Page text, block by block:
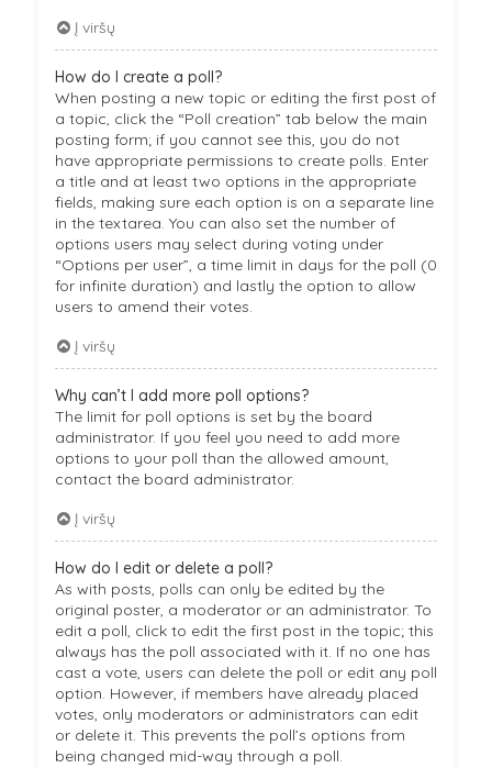
Į viršų
How do I create a poll?
When posting a new topic or editing the first post of
a topic, click the “Poll creation” tab below the main
posting form; if you cannot see this, you do not
have appropriate permissions to create polls. Enter
a title and at least two options in the appropriate
fields, making sure each option is on a separate line
in the textarea. You can also set the number of
options users may select during voting under
“Options per user”, a time limit in days for the poll (0
for infinite duration) and lastly the option to allow
users to amend their votes.
Į viršų
Why can’t I add more poll options?
The limit for poll options is set by the board
administrator. If you feel you need to add more
options to your poll than the allowed amount,
contact the board administrator.
Į viršų
How do I edit or delete a poll?
As with posts, polls can only be edited by the
original poster, a moderator or an administrator. To
edit a poll, click to edit the first post in the topic; this
always has the poll associated with it. If no one has
cast a vote, users can delete the poll or edit any poll
option. However, if members have already placed
votes, only moderators or administrators can edit
or delete it. This prevents the poll’s options from
being changed mid-way through a poll.